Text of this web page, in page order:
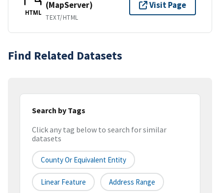
HTML
(MapServer)
TEXT/HTML
Visit Page
Find Related Datasets
Search by Tags
Click any tag below to search for similar
datasets
County Or Equivalent Entity
Linear Feature Address Range